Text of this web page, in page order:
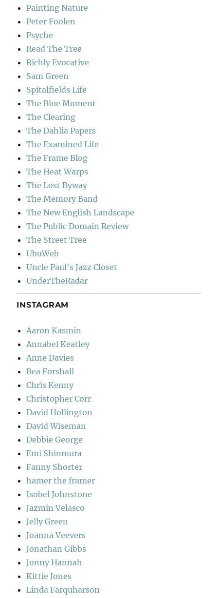
Painting Nature
Peter Foolen
Psyche
Read The Tree
Richly Evocative
Sam Green
Spitalfields Life
The Blue Moment
The Clearing
The Dahlia Papers
The Examined Life
The Frame Blog
The Heat Warps
The Lost Byway
The Memory Band
The New English Landscape
The Public Domain Review
The Street Tree
UbuWeb
Uncle Paul's Jazz Closet
UnderTheRadar
INSTAGRAM
Aaron Kasmin
Annabel Keatley
Anne Davies
Bea Forshall
Chris Kenny
Christopher Corr
David Hollington
David Wiseman
Debbie George
Emi Shinmura
Fanny Shorter
hamer the framer
Isobel Johnstone
Jazmin Velasco
Jelly Green
Joanna Veevers
Jonathan Gibbs
Jonny Hannah
Kittie Jones
Linda Farquharson